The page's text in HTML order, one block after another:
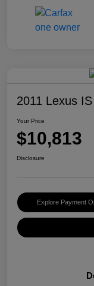
2011 Lexus
Your Price
$10,813
Disclosure
Explore Payment